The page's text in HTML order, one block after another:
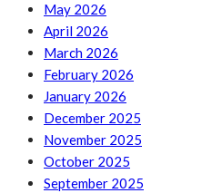
May 2026
April 2026
March 2026
February 2026
January 2026
December 2025
November 2025
October 2025
September 2025